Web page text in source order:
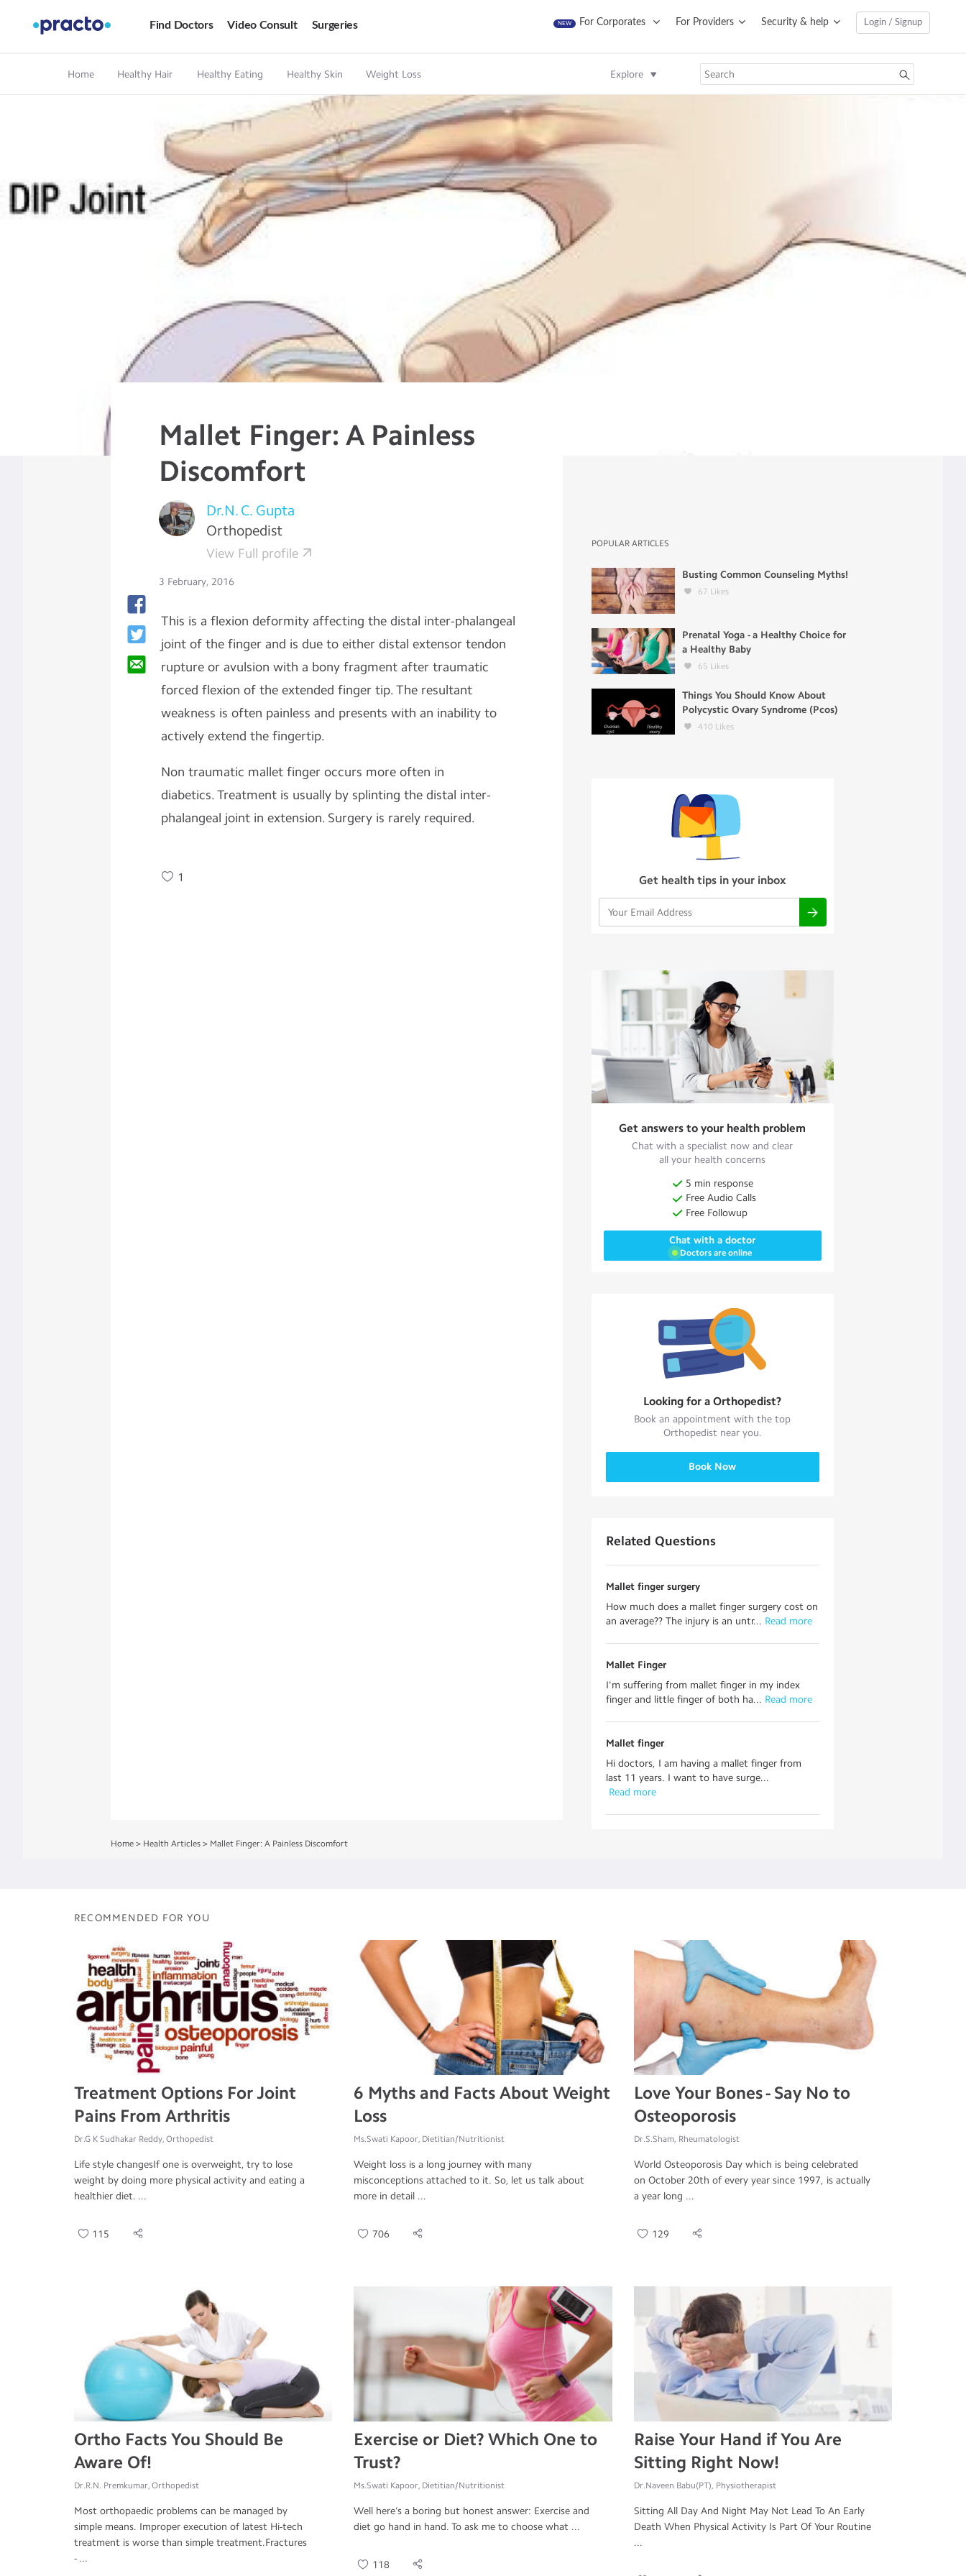
Find Doctors Video Consult Surgeries NEW For Corporates For Providers Security & help Login / Signup
Home Healthy Hair Healthy Eating Healthy Skin Weight Loss Explore
Mallet Finger: A Painless
Discomfort
Dr.N. C. Gupta
Orthopedist
View Full profile
3 February, 2016
This is a flexion deformity affecting the distal inter-phalangeal
joint of the finger and is due to either distal extensor tendon
rupture or avulsion with a bony fragment after traumatic
forced flexion of the extended finger tip. The resultant
weakness is often painless and presents with an inability to
actively extend the fingertip.
Non traumatic mallet finger occurs more often in
diabetics. Treatment is usually by splinting the distal inter-
phalangeal joint in extension. Surgery is rarely required.
1
POPULAR ARTICLES
Busting Common Counseling Myths!
67 Likes
Prenatal Yoga - a Healthy Choice for
a Healthy Baby
65 Likes
Things You Should Know About
Polycystic Ovary Syndrome (Pcos)
410 Likes
Get health tips in your inbox
Get answers to your health problem
Chat with a specialist now and clear
all your health concerns
5 min response
Free Audio Calls
Free Followup
Chat with a doctor
Doctors are online
Looking for aOrthopedist?
Book an appointment with the top
Orthopedist near you.
Book Now
Related Questions
Mallet finger surgery
How much does a mallet finger surgery cost on
an average?? The injury is an untr... Read more
Mallet Finger
I'm suffering from mallet finger in my index
finger and little finger of both ha... Read more
Mallet finger
Hi doctors, I am having a mallet finger from
last 11 years. I want to have surge...
Read more
Home > Health Articles > Mallet Finger: A Painless Discomfort
RECOMMENDED FOR YOU
Treatment Options For Joint
Pains From Arthritis
Dr.G K Sudhakar Reddy, Orthopedist
Life style changesIf one is overweight, try to lose
weight by doing more physical activity and eating a
healthier diet. ...
115
6 Myths and Facts About Weight
Loss
Ms.Swati Kapoor, Dietitian/Nutritionist
Weight loss is a long journey with many
misconceptions attached to it. So, let us talk about
more in detail ...
706
Love Your Bones - Say No to
Osteoporosis
Dr.S.Sham, Rheumatologist
World Osteoporosis Day which is being celebrated
on October 20th of every year since 1997, is actually
a year long ...
129
Ortho Facts You Should Be
Aware Of!
Dr.R.N. Premkumar, Orthopedist
Most orthopaedic problems can be managed by
simple means. Improper execution of latest Hi-tech
treatment is worse than simple treatment.Fractures
- ...
Exercise or Diet? Which One to
Trust?
Ms.Swati Kapoor, Dietitian/Nutritionist
Well here’s a boring but honest answer: Exercise and
diet go hand in hand. To ask me to choose what ...
118
Raise Your Hand if You Are
Sitting Right Now!
Dr.Naveen Babu(PT), Physiotherapist
Sitting All Day And Night May Not Lead To An Early
Death When Physical Activity Is Part Of Your Routine
...